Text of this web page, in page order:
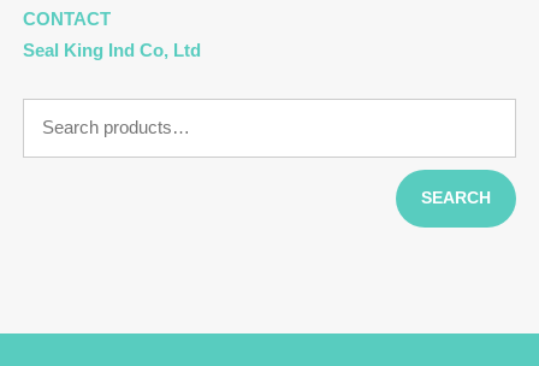
CONTACT
Seal King Ind Co, Ltd
for:
SEARCH